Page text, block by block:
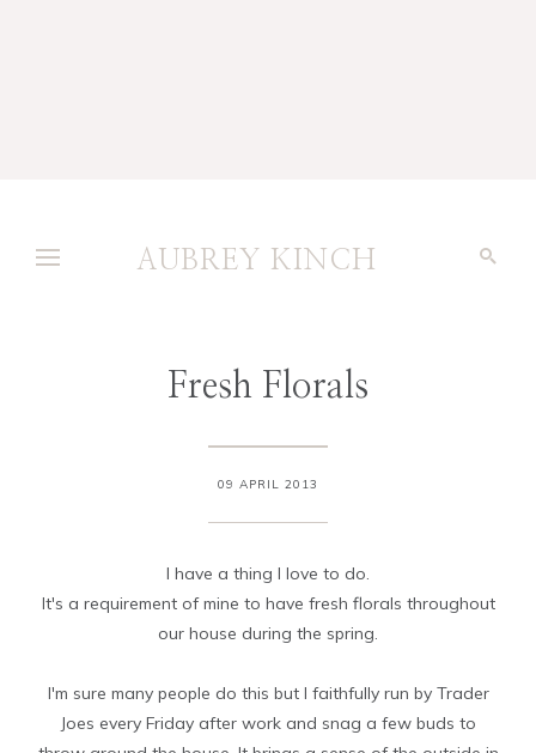
AUBREY KINCH
Fresh Florals
09 APRIL 2013
I have a thing I love to do.
It's a requirement of mine to have fresh florals throughout
our house during the spring.
I'm sure many people do this but I faithfully run by Trader
Joes every Friday after work and snag a few buds to